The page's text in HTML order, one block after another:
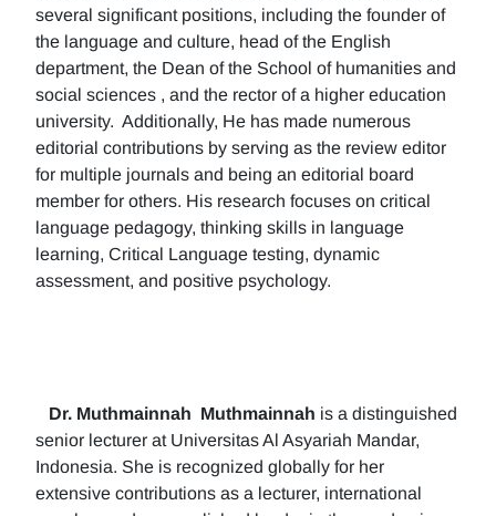
several significant positions, including the founder of
the language and culture, head of the English
department, the Dean of the School of humanities and
social sciences , and the rector of a higher education
university. Additionally, He has made numerous
editorial contributions by serving as the review editor
for multiple journals and being an editorial board
member for others. His research focuses on critical
language pedagogy, thinking skills in language
learning, Critical Language testing, dynamic
assessment, and positive psychology.
Dr. Muthmainnah Muthmainnah is a distinguished
senior lecturer at Universitas Al Asyariah Mandar,
Indonesia. She is recognized globally for her
extensive contributions as a lecturer, international